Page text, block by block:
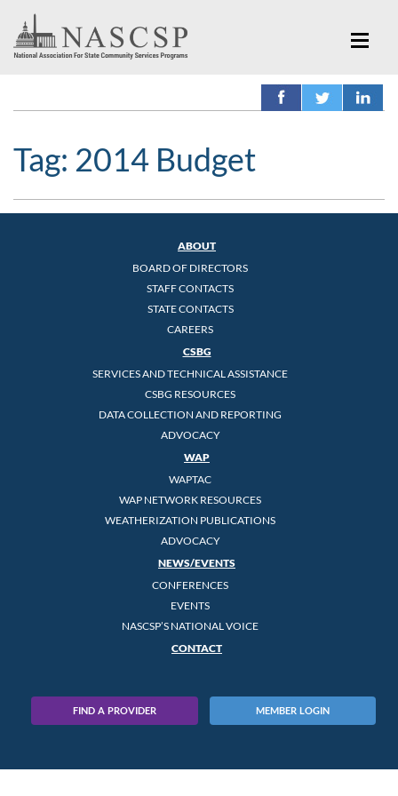
Tag: 2014 Budget
ABOUT
BOARD OF DIRECTORS
STAFF CONTACTS
STATE CONTACTS
CAREERS
CSBG
SERVICES AND TECHNICAL ASSISTANCE
CSBG RESOURCES
DATA COLLECTION AND REPORTING
ADVOCACY
WAP
WAPTAC
WAP NETWORK RESOURCES
WEATHERIZATION PUBLICATIONS
ADVOCACY
NEWS/EVENTS
CONFERENCES
EVENTS
NASCSP’S NATIONAL VOICE
CONTACT
FIND A PROVIDER MEMBER LOGIN